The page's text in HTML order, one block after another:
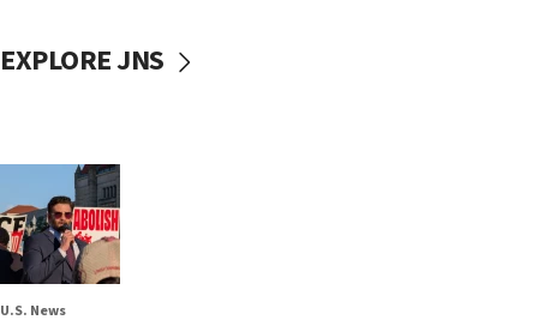
EXPLORE JNS
U.S. News